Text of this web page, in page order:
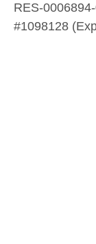
RES-
#1098128